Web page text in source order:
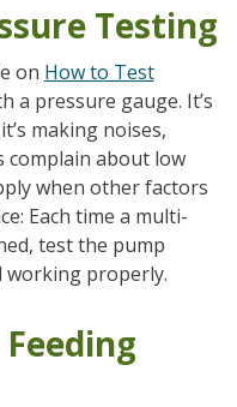
Testing
on How to Test
a pressure gauge. It’s
making noises,
complain about low
when other factors
Each time a multi-
test the pump
working properly.